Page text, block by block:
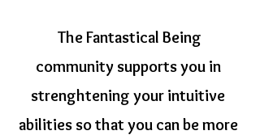
The Fantastical Being
community supports you in
strenghtening your intuitive
abilities so that you can be more